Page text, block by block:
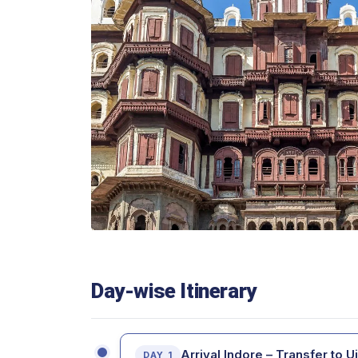
Day-wise Itinerary
DAY 1 Arrival Indore – Transfer to